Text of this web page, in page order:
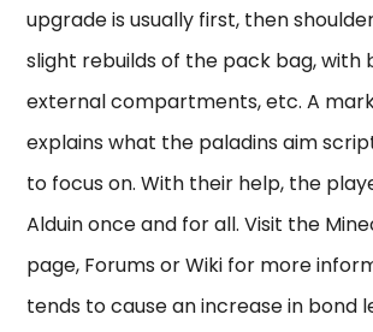
upgrade is usually first, then
slight rebuilds of the pack bag, with
external compartments, etc. A
explains what the paladins aim
to focus on. With their help, the
Alduin once and for all. Visit the
page, Forums or Wiki for more
tends to cause an increase in bond